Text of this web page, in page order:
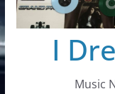
I
Music